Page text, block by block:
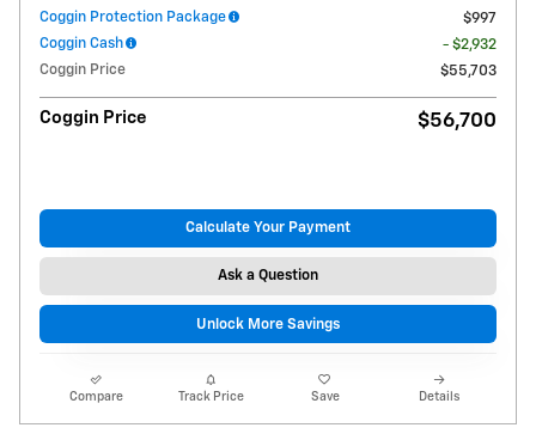
Coggin Protection Package
$997
Coggin Cash
- $2,932
Coggin Price
$55,703
Coggin Price $56,700
Calculate Your Payment
Ask a Question
Unlock More Savings
Compare Track Price Save Details